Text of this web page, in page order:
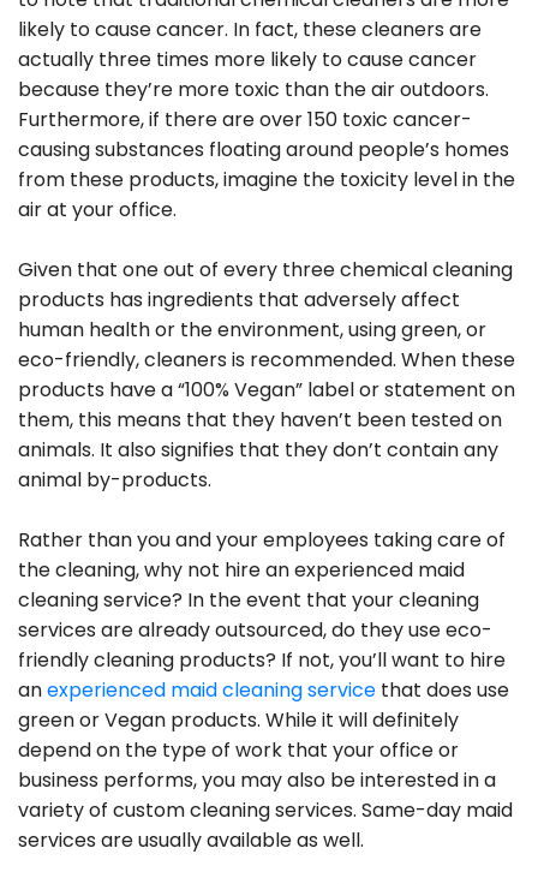
likely to cause cancer. In fact, these cleaners are
actually three times more likely to cause cancer
because they’re more toxic than the air outdoors.
Furthermore, if there are over 150 toxic cancer-
causing substances floating around people’s homes
from these products, imagine the toxicity level in the
air at your office.
Given that one out of every three chemical cleaning
products has ingredients that adversely affect
human health or the environment, using green, or
eco-friendly, cleaners is recommended. When these
products have a “100% Vegan” label or statement on
them, this means that they haven’t been tested on
animals. It also signifies that they don’t contain any
animal by-products.
Rather than you and your employees taking care of
the cleaning, why not hire an experienced maid
cleaning service? In the event that your cleaning
services are already outsourced, do they use eco-
friendly cleaning products? If not, you’ll want to hire
anexperienced maid cleaning service that does use
green or Vegan products. While it will definitely
depend on the type of work that your office or
business performs, you may also be interested in a
variety of custom cleaning services. Same-day maid
services are usually available as well.